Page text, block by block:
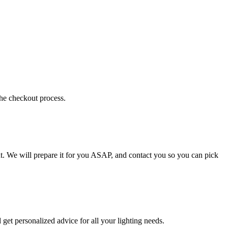
checkout process.
We will prepare it for you ASAP, and contact you so you can pick
personalized advice for all your lighting needs.